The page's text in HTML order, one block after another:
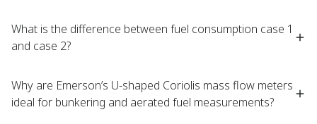
What is the difference between fuel consumption case 1
and case 2?​
Why are Emerson’s U-shaped Coriolis mass flow meters
ideal for bunkering and aerated fuel measurements?​